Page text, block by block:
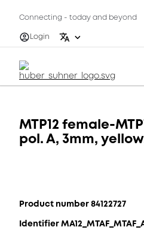
Connecting - today and beyond
Login
MTP12 female-
pol. A, 3mm,
Product number 84122727
Identifier